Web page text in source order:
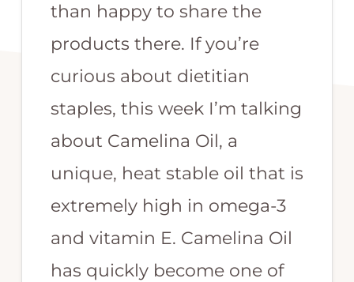
than happy to share the
products there. If you’re
curious about dietitian
staples, this week I’m talking
about Camelina Oil, a
unique, heat stable oil that is
extremely high in omega-3
and vitamin E. Camelina Oil
has quickly become one of